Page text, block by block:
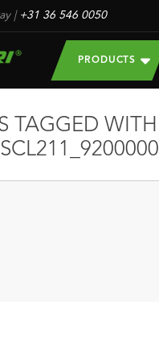
| +31 36 546 0050
PRODUCTS
TAGGED WITH